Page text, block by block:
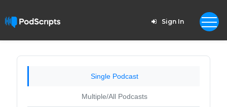
Sign In
Single Podcast
Multiple/All Podcasts